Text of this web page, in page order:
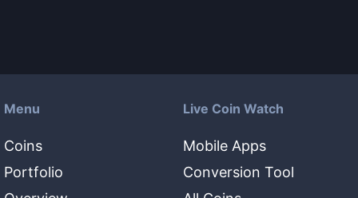
Menu
Coins
Portfolio
Live Coin Watch
Mobile Apps
Conversion Tool